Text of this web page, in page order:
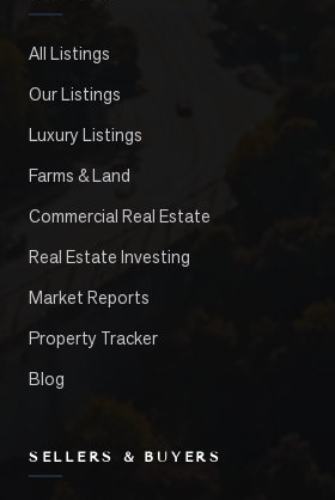
All Listings
Our Listings
Luxury Listings
Farms & Land
Commercial Real Estate
Real Estate Investing
Market Reports
Property Tracker
Blog
SELLERS & BUYERS